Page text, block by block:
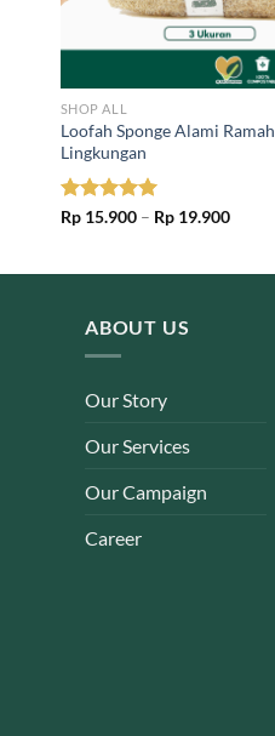
SHOP ALL
Loofah Sponge Alami Ramah
Lingkungan
Rated5.00
Rp15.900 – Rp19.900Price
ABOUT US
Our Story
Our Services
Our Campaign
Career